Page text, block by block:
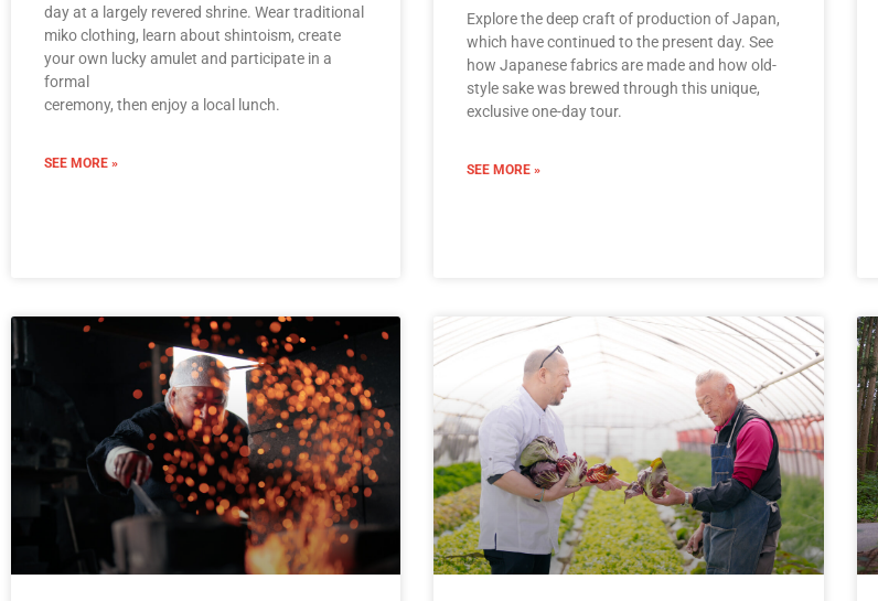
day at a largely revered shrine. Wear traditional
miko clothing, learn about shintoism, create
your own lucky amulet and participate in a
formal
ceremony, then enjoy a local lunch.
SEE MORE »
Explore the deep craft of production of Japan,
which have continued to the present day. See
how Japanese fabrics are made and how old-
style sake was brewed through this unique,
exclusive one-day tour.
SEE MORE »